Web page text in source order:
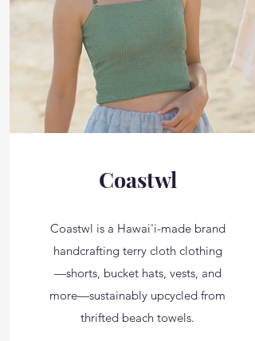
Coastwl
Coastwl is a Hawai'i-made brand
handcrafting terry cloth clothing
—shorts, bucket hats, vests, and
more—sustainably upcycled from
thrifted beach towels.